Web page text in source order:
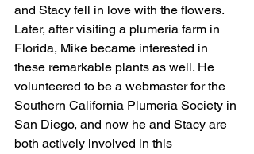
and Stacy fell in love with the flowers.
Later, after visiting a plumeria farm in
Florida, Mike became interested in
these remarkable plants as well. He
volunteered to be a webmaster for the
Southern California Plumeria Society in
San Diego, and now he and Stacy are
both actively involved in this